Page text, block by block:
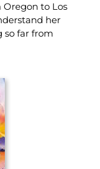
to Los
her
so far from